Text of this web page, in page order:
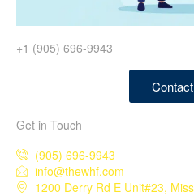
+1 (905) 696-9943
Get in Touch
(905) 696-9943
info@thewhf.com
1200 Derry Rd E Unit#23,